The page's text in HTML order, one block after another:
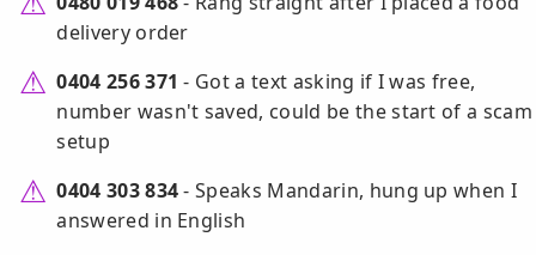
delivery order
0404 256 371 - Got a text asking if I was free,
number wasn't saved, could be the start of a scam
setup
0404 303 834- Speaks Mandarin, hung up when I
answered in English